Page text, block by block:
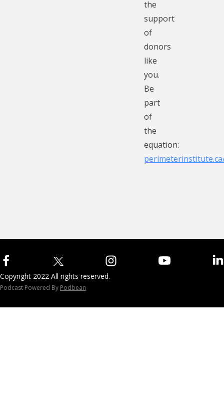
the
support
of
donors
like
you.
Be
part
of
the
equation:
Copyright 2022 All rights reserved.
Podcast Powered By Podbean